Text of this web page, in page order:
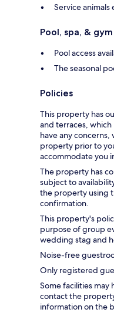
Service
Pool, spa, &
Pool access
The seasonal
Policies
This property has
and terraces,
have any
property prior to
accommodate you
The property has
subject to
the property using
confirmation.
This property's
purpose of group
wedding stag and
Noise-free
Only registered
Some facilities may
contact the
information on the